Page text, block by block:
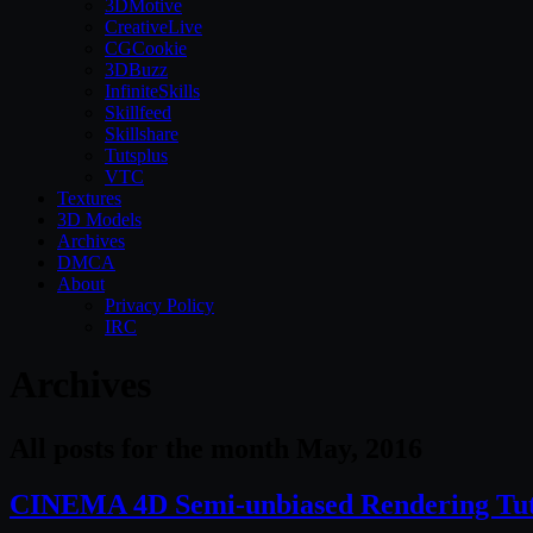
3DMotive
CreativeLive
CGCookie
3DBuzz
InfiniteSkills
Skillfeed
Skillshare
Tutsplus
VTC
Textures
3D Models
Archives
DMCA
About
Privacy Policy
IRC
CINEMA 4D Semi-unbiased Rendering